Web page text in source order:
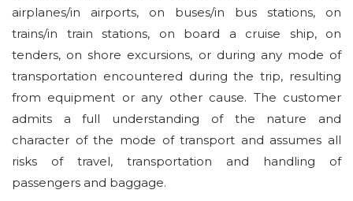
airplanes/in airports, on buses/in bus stations, on
trains/in train stations, on board a cruise ship, on
tenders, on shore excursions, or during any mode of
transportation encountered during the trip, resulting
from equipment or any other cause. The customer
admits a full understanding of the nature and
character of the mode of transport and assumes all
risks of travel, transportation and handling of
passengers and baggage.